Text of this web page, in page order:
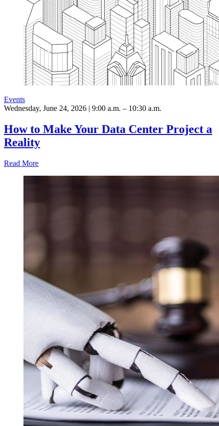
Events
Wednesday, June 24, 2026 | 9:00 a.m. – 10:30 a.m.
How to Make Your Data Center Project a
Reality
Read More